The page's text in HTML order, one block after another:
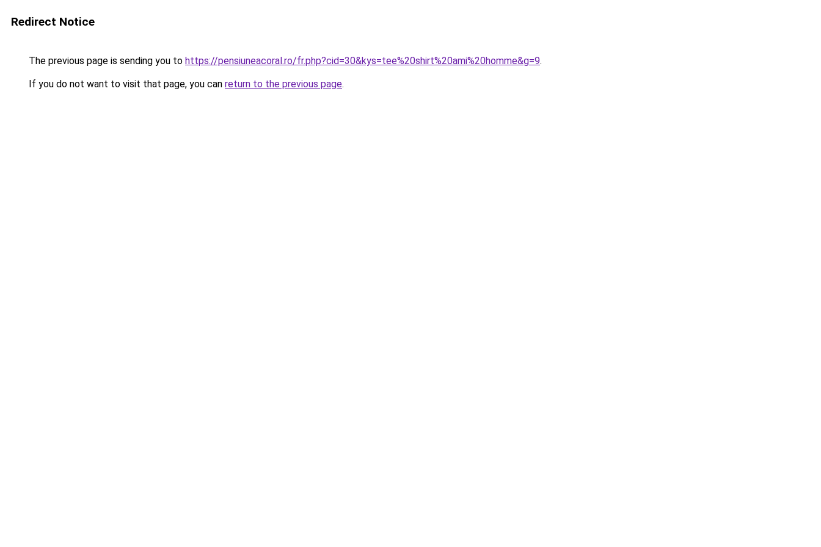
Redirect Notice
The previous page is sending you to https://pensiuneacoral.ro/fr.php?cid=30&kys=tee%20shirt%20ami%20homme&g=9.
If you do not want to visit that page, you can return to the previous page.